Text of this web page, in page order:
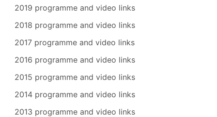
2019 programme and video links
2018 programme and video links
2017 programme and video links
2016 programme and video links
2015 programme and video links
2014 programme and video links
2013 programme and video links